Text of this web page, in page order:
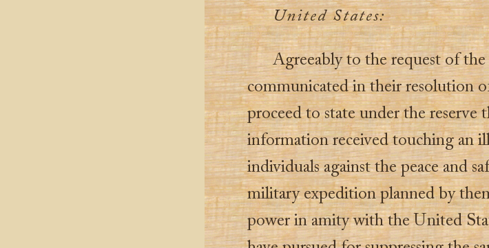
United States:
Agreeably to the request of
communicated in their resolution
proceed to state under the reserve
information received touching an
individuals against the peace and
military expedition planned by
power in amity with the United